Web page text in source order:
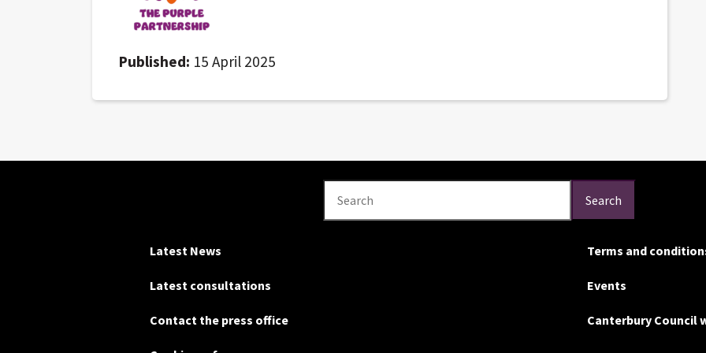
Published: 15 April 2025
Search Search
Latest News
Latest consultations
Contact the press office
Terms and
Events
Canterbury Council